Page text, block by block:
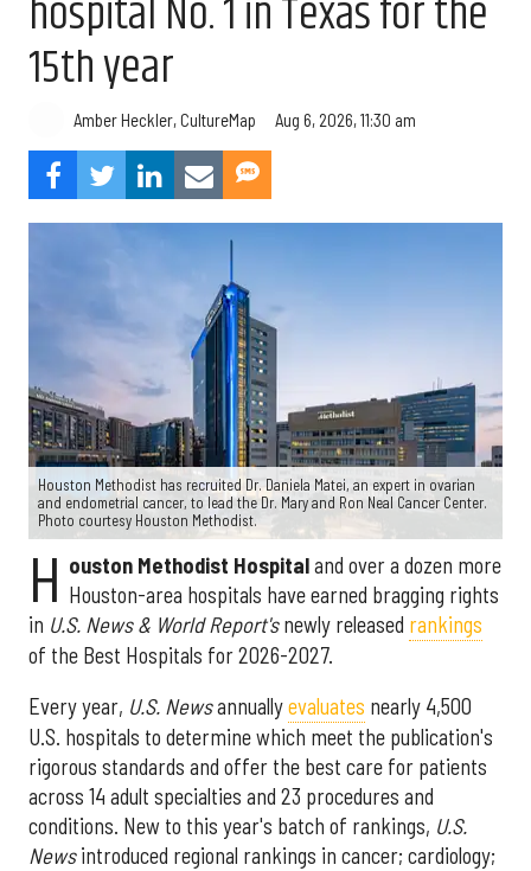
hospital No. 1 in Texas for the
15th year
Amber Heckler, CultureMap Aug 6, 2026, 11:30 am
Houston Methodist has recruited Dr. Daniela Matei, an expert in ovarian
and endometrial cancer, to lead the Dr. Mary and Ron Neal Cancer Center.
Photo courtesy Houston Methodist.
H ouston Methodist Hospitaland over a dozen more
Houston-area hospitals have earned bragging rights
in U.S. News & World Report'snewly released rankings
of the Best Hospitals for 2026-2027.
Every year, U.S. Newsannuallyevaluates nearly 4,500
U.S. hospitals to determine which meet the publication's
rigorous standards and offer the best care for patients
across 14 adult specialties and 23 procedures and
conditions. New to this year's batch of rankings, U.S.
Newsintroduced regional rankings in cancer; cardiology;